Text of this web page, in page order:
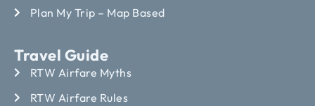
Plan My Trip – Map Based
Travel Guide
RTW Airfare Myths
RTW Airfare Rules